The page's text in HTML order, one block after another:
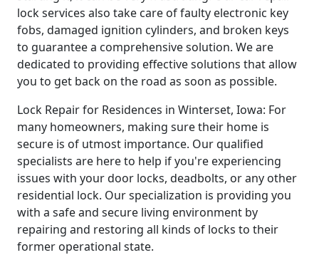
lock services also take care of faulty electronic key
fobs, damaged ignition cylinders, and broken keys
to guarantee a comprehensive solution. We are
dedicated to providing effective solutions that allow
you to get back on the road as soon as possible.
Lock Repair for Residences in Winterset, Iowa: For
many homeowners, making sure their home is
secure is of utmost importance. Our qualified
specialists are here to help if you're experiencing
issues with your door locks, deadbolts, or any other
residential lock. Our specialization is providing you
with a safe and secure living environment by
repairing and restoring all kinds of locks to their
former operational state.